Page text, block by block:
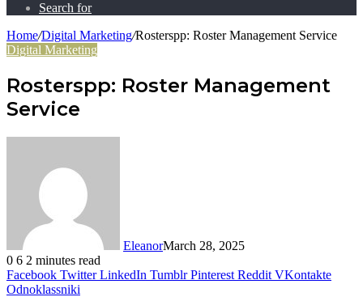
Search for
Home/Digital Marketing/Rosterspp: Roster Management Service
Digital Marketing
Rosterspp: Roster Management
Service
EleanorMarch 28, 2025
0 6 2 minutes read
Facebook Twitter LinkedIn Tumblr Pinterest Reddit VKontakte
Odnoklassniki